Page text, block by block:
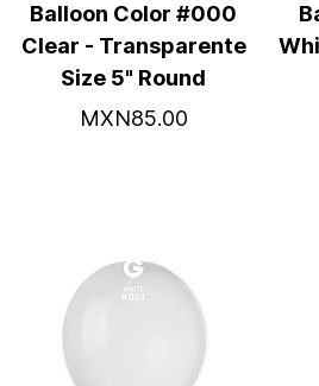
Balloon Color #000
Clear - Transparente
Size 5" Round
MXN85.00